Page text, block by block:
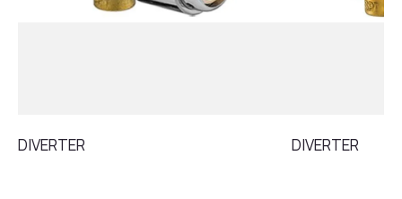
DIVERTER DIVERTER